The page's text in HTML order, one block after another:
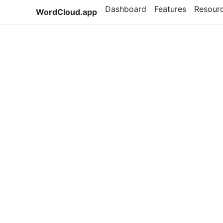
WordCloud.app Dashboard Features